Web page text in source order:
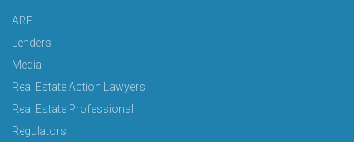
ARE
Lenders
Media
Real Estate Action Lawyers
Real Estate Professional
Regulators